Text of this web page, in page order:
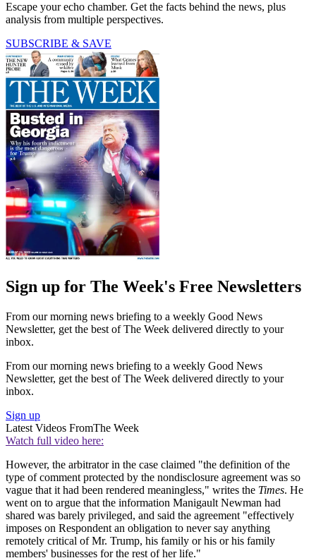
Escape your echo chamber. Get the facts behind the news, plus
analysis from multiple perspectives.
SUBSCRIBE & SAVE
Sign up for The Week's Free Newsletters
From our morning news briefing to a weekly Good News
Newsletter, get the best of The Week delivered directly to your
inbox.
From our morning news briefing to a weekly Good News
Newsletter, get the best of The Week delivered directly to your
inbox.
Sign up
Latest Videos FromThe Week
Watch full video here:
However, the arbitrator in the case claimed "the definition of the
type of comment protected by the nondisclosure agreement was so
vague that it had been rendered meaningless," writes the Times. He
went on to argue that the information Manigault Newman had
shared was barely privileged, and said the agreement "effectively
imposes on Respondent an obligation to never say anything
remotely critical of Mr. Trump, his family or his or his family
members' businesses for the rest of her life."